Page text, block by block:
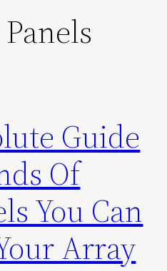
Guide
Of
You Can
Array